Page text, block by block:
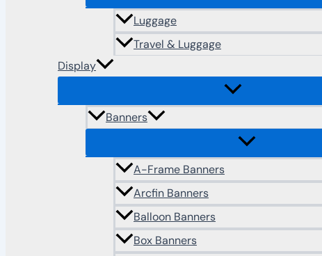
Luggage
Travel & Luggage
Display
Banners
A-Frame Banners
Arcfin Banners
Balloon Banners
Box Banners